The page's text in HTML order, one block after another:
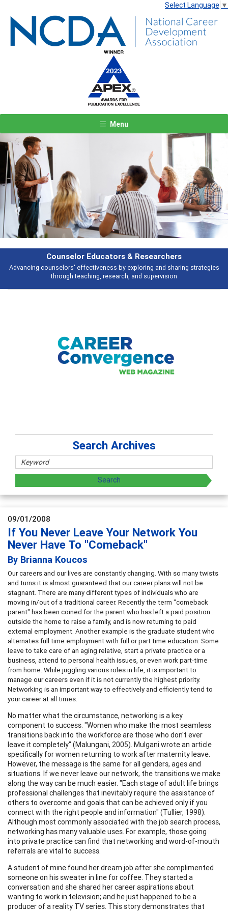
Select Language ▼
Menu
Counselor Educators & Researchers
Advancing counselors' effectiveness by exploring and sharing strategies
through teaching, research, and supervision
Previous Next
Search Archives
09/01/2008
If You Never Leave Your Network You
Never Have To "Comeback"
By Brianna Koucos
Our careers and our lives are constantly changing. With so many twists
and turns it is almost guaranteed that our career plans will not be
stagnant. There are many different types of individuals who are
moving in/out of a traditional career. Recently the term "comeback
parent" has been coined for the parent who has left a paid position
outside the home to raise a family, and is now returning to paid
external employment. Another example is the graduate student who
alternates full time employment with full or part time education. Some
leave to take care of an aging relative, start a private practice or a
business, attend to personal health issues, or even work part-time
from home. While juggling various roles in life, it is important to
manage our careers even if it is not currently the highest priority.
Networking is an important way to effectively and efficiently tend to
your career at all times.
No matter what the circumstance, networking is a key
component to success. "Women who make the most seamless
transitions back into the workforce are those who don't ever
leave it completely" (Malungani, 2005). Mulgani wrote an article
specifically for women returning to work after maternity leave.
However, the message is the same for all genders, ages and
situations. If we never leave our network, the transitions we make
along the way can be much easier. "Each stage of adult life brings
professional challenges that inevitably require the assistance of
others to overcome and goals that can be achieved only if you
connect with the right people and information" (Tullier, 1998).
Although most commonly associated with the job search process,
networking has many valuable uses. For example, those going
into private practice can find that networking and word-of-mouth
referrals are vital to success.
A student of mine found her dream job after she complimented
someone on his sweater in line for coffee. They started a
conversation and she shared her career aspirations about
wanting to work in television; and he just happened to be a
producer of a reality TV series. This story demonstrates that